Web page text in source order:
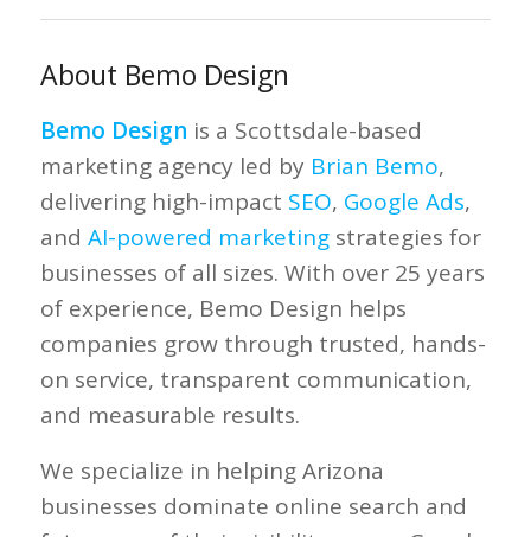
About Bemo Design
Bemo Design is a Scottsdale-based
marketing agency led by Brian Bemo,
delivering high-impact SEO, Google Ads,
and AI-powered marketingstrategies for
businesses of all sizes. With over 25 years
of experience, Bemo Design helps
companies grow through trusted, hands-
on service, transparent communication,
and measurable results.
We specialize in helping Arizona
businesses dominate online search and